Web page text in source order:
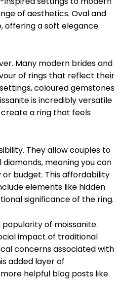
of aesthetics. Oval and
offering a soft elegance
Many modern brides and
of rings that reflect their
coloured gemstones
is incredibly versatile
create a ring that feels
They allow couples to
meaning you can
budget. This affordability
elements like hidden
significance of the ring.
of moissanite.
impact of traditional
concerns associated with
added layer of
helpful blog posts like